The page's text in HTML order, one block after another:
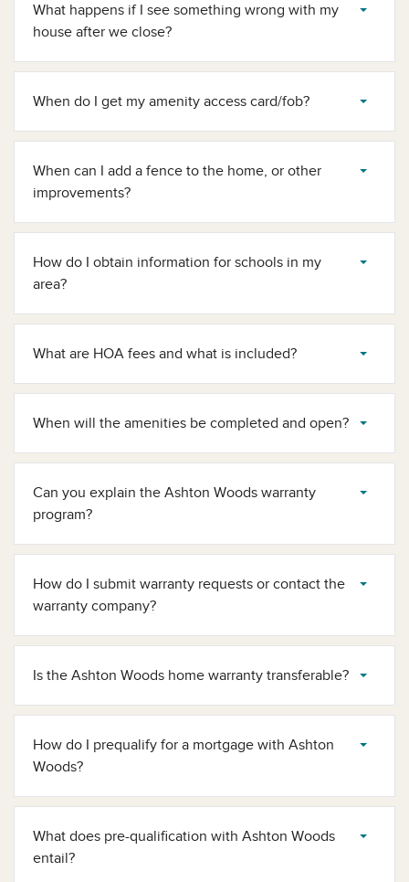
What happens if I see something wrong with my
house after we close?
When do I get my amenity access card/fob?
When can I add a fence to the home, or other
improvements?
How do I obtain information for schools in my
area?
What are HOA fees and what is included?
When will the amenities be completed and open?
Can you explain the Ashton Woods warranty
program?
How do I submit warranty requests or contact the
warranty company?
Is the Ashton Woods home warranty transferable?
How do I prequalify for a mortgage​ with Ashton
Woods?
What does pre-qualification with Ashton Woods
entail?